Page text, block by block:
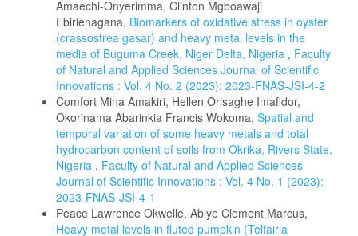
Amaechi-Onyerimma, Clinton Mgboawaji
Ebirienagana, Biomarkers of oxidative stress in oyster
(crassostrea gasar) and heavy metal levels in the
media of Buguma Creek, Niger Delta, Nigeria , Faculty
of Natural and Applied Sciences Journal of Scientific
Innovations : Vol. 4 No. 2 (2023): 2023-FNAS-JSI-4-2
Comfort Mina Amakiri, Hellen Orisaghe Imafidor,
Okorinama Abarinkia Francis Wokoma, Spatial and
temporal variation of some heavy metals and total
hydrocarbon content of soils from Okrika, Rivers State,
Nigeria , Faculty of Natural and Applied Sciences
Journal of Scientific Innovations : Vol. 4 No. 1 (2023):
2023-FNAS-JSI-4-1
Peace Lawrence Okwelle, Abiye Clement Marcus,
Heavy metal levels in fluted pumpkin (Telfairia